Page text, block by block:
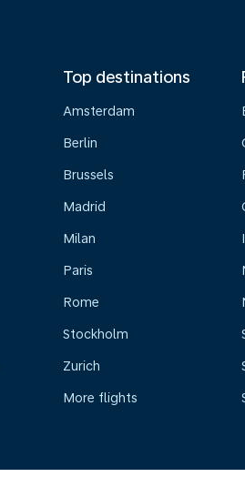
Top destinations
Amsterdam
Berlin
Brussels
Madrid
Milan
Paris
Rome
Stockholm
Zurich
More flights